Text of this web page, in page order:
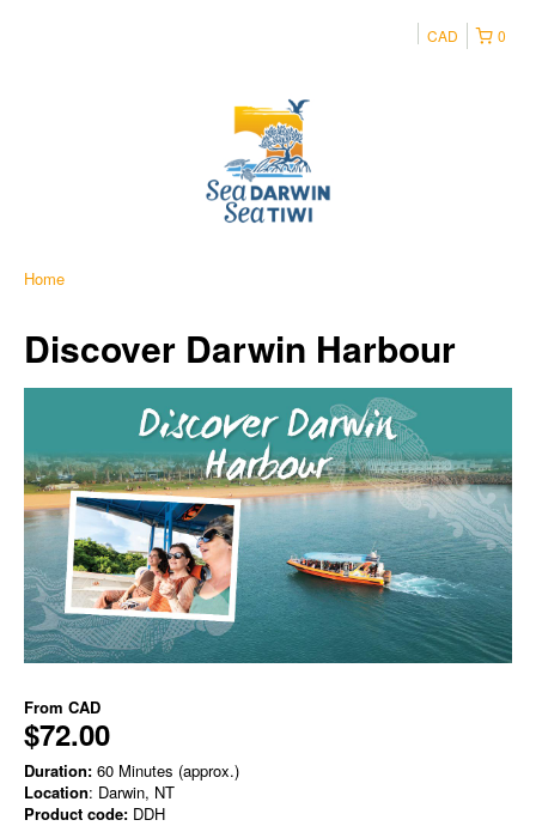
0
CAD
Home
Discover Darwin Harbour
From CAD
$72.00
Duration: 60 Minutes (approx.)
Location: Darwin, NT
Product code: DDH